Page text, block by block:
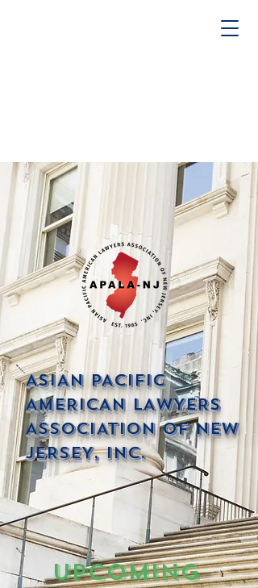
ASIAN PACIFIC
AMERICAN LAWYERS
ASSOCIATION OF NEW
JERSEY, INC.
Upcoming